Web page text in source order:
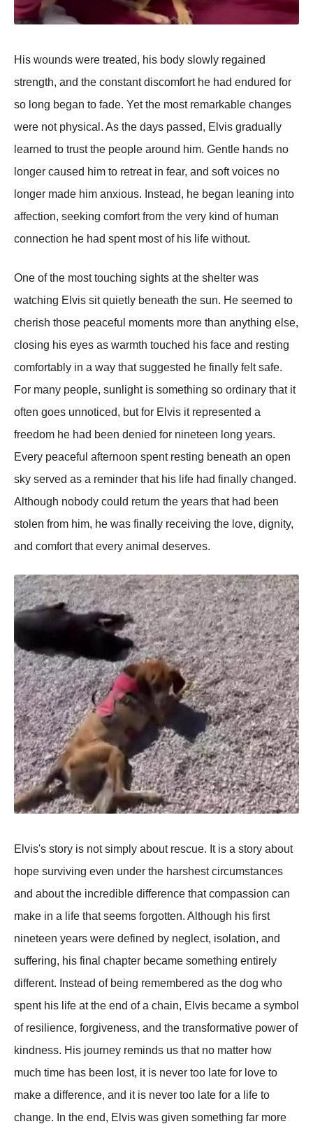
His wounds were treated, his body slowly regained
strength, and the constant discomfort he had endured for
so long began to fade. Yet the most remarkable changes
were not physical. As the days passed, Elvis gradually
learned to trust the people around him. Gentle hands no
longer caused him to retreat in fear, and soft voices no
longer made him anxious. Instead, he began leaning into
affection, seeking comfort from the very kind of human
connection he had spent most of his life without.
One of the most touching sights at the shelter was
watching Elvis sit quietly beneath the sun. He seemed to
cherish those peaceful moments more than anything else,
closing his eyes as warmth touched his face and resting
comfortably in a way that suggested he finally felt safe.
For many people, sunlight is something so ordinary that it
often goes unnoticed, but for Elvis it represented a
freedom he had been denied for nineteen long years.
Every peaceful afternoon spent resting beneath an open
sky served as a reminder that his life had finally changed.
Although nobody could return the years that had been
stolen from him, he was finally receiving the love, dignity,
and comfort that every animal deserves.
Elvis's story is not simply about rescue. It is a story about
hope surviving even under the harshest circumstances
and about the incredible difference that compassion can
make in a life that seems forgotten. Although his first
nineteen years were defined by neglect, isolation, and
suffering, his final chapter became something entirely
different. Instead of being remembered as the dog who
spent his life at the end of a chain, Elvis became a symbol
of resilience, forgiveness, and the transformative power of
kindness. His journey reminds us that no matter how
much time has been lost, it is never too late for love to
make a difference, and it is never too late for a life to
change. In the end, Elvis was given something far more